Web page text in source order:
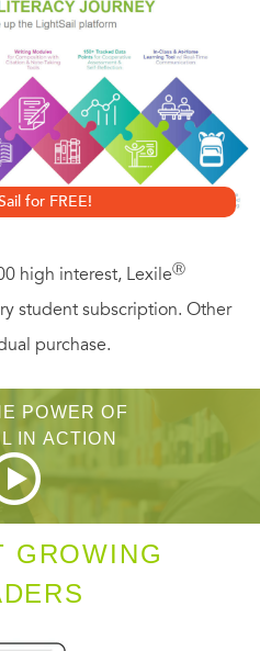
the architecture of
and the work that it does
scientists, and attract funding.
of eleven important
Europe, and Australia, all
Kaji-O'Grady and Smith
and the ideas and
that every laboratory
same three aspirations—
the benefits of its
collaboration—Kaji-
their account according to the
and socialization. For
envelope as the material
the insistent
laboratory in Spain;
for FREE!
high interest, LexileⓇ
student subscription. Other
purchase.
POWER OF
IN ACTION
GROWING